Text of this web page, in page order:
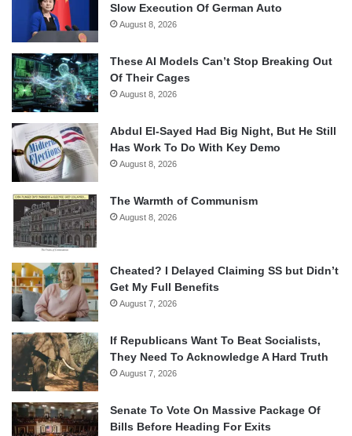
Slow Execution Of German Auto
August 8, 2026
These AI Models Can’t Stop Breaking Out
Of Their Cages
August 8, 2026
Abdul El-Sayed Had Big Night, But He Still
Has Work To Do With Key Demo
August 8, 2026
The Warmth of Communism
August 8, 2026
Cheated? I Delayed Claiming SS but Didn’t
Get My Full Benefits
August 7, 2026
If Republicans Want To Beat Socialists,
They Need To Acknowledge A Hard Truth
August 7, 2026
Senate To Vote On Massive Package Of
Bills Before Heading For Exits